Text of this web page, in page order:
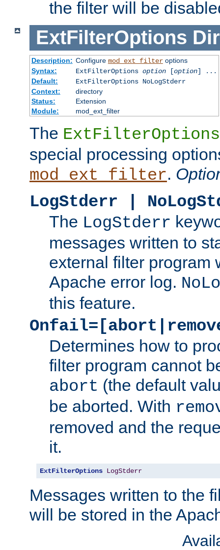
the filter will be
ExtFilterOptions
Description: Configure mod_ext_filteroptions
Syntax:
ExtFilterOptions option[option] ...
Default:
ExtFilterOptions NoLogStderr
Context:
directory
Status:
Extension
Module:
mod_ext_filter
The ExtFilterOptions
special processing
mod_ext_filter.
LogStderr |
The LogStderr
messages written to
external filter program
Apache error log.
this feature.
Determines how to
filter program cannot
abort (the default
be aborted. With
removed and the
it.
ExtFilterOptions LogStderr
Messages written to the
will be stored in the